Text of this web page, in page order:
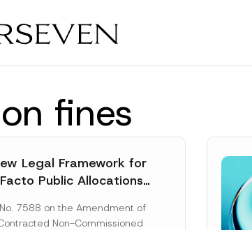
fines
Legal Framework for
Public Allocations
Law
7588 on the Amendment of
Non-Commissioned